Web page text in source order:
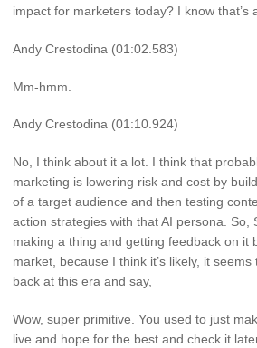
impact for marketers today? I know that’s
Andy Crestodina (01:02.583)
Mm-hmm.
Andy Crestodina (01:10.924)
No, I think about it a lot. I think that
marketing is lowering risk and cost by
of a target audience and then testing
action strategies with that AI persona. So,
making a thing and getting feedback on it
market, because I think it’s likely, it seems
back at this era and say,
Wow, super primitive. You used to just
live and hope for the best and check it